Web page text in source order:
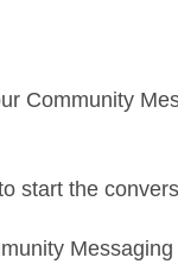
Community
start the